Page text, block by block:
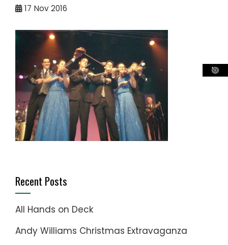
17 Nov 2016
Recent Posts
All Hands on Deck
Andy Williams Christmas Extravaganza